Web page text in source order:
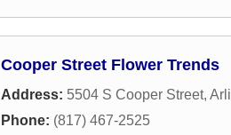
Cooper Street Flower Trends
Address: 5504 S Cooper Street,
Phone: (817) 467-2525